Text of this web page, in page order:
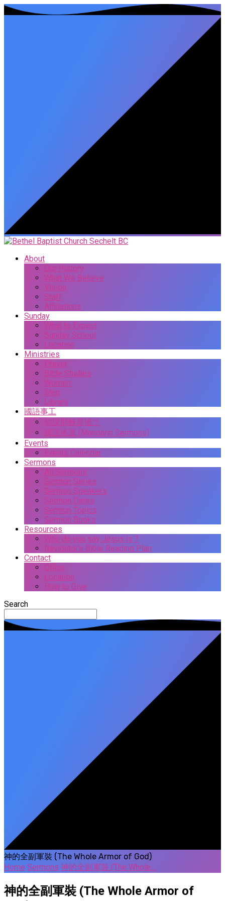
About
Our History
What We Believe
Vision
Staff
Affiliations
Sunday
What to Expect
Sunday School
Location
Ministries
Prayer
Bible Studies
Women
Men
Library
國語事工
你說耶穌是谁？
國語佈道 (Mandarin Sermons)
Events
Events Calendar
Sermons
All Sermons
Sermon Series
Sermon Speakers
Sermon Dates
Sermon Topics
Sermon Books
Resources
Who do you say Jesus is ?
Navigator’s Bible Reading Plan
Contact
Office
Location
How to Give
Search
神的全副軍裝 (The Whole Armor of God)
Home Sermons 神的全副軍裝 (The Whole…
神的全副軍裝 (The Whole Armor of